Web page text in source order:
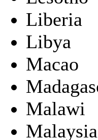
Liberia
Libya
Macao
Malawi
Malaysia